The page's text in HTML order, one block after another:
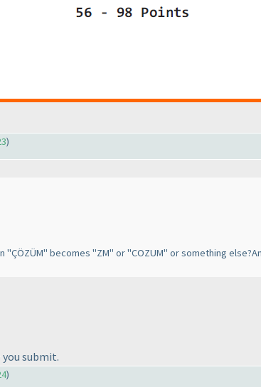
)
becomes "ZM" or "COZUM" or something
you submit.
)